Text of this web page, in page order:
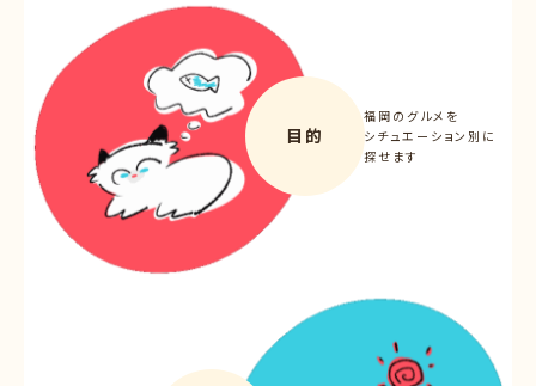
目的
福岡のグルメを
シチュエーション別に
探せます